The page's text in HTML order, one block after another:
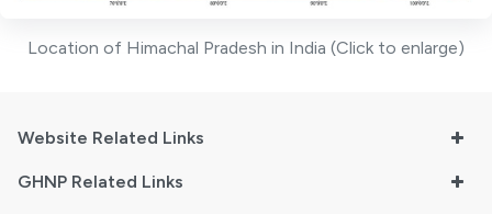
Location of Himachal Pradesh in India (Click to enlarge)
Website Related Links
GHNP Related Links